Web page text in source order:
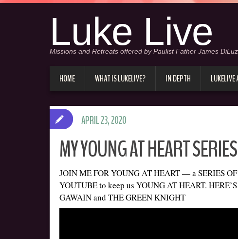
Luke Live
Missions and Retreats offered by Paulist Father James
HOME WHAT IS LUKELIVE? IN DEPTH LUKELIVE
MY YOUNG AT HEART
JOIN ME FOR YOUNG AT HEART — a SERIES
YOUTUBE to keep us YOUNG AT HEART.
GAWAIN and THE GREEN KNIGHT
APRIL 23, 2020